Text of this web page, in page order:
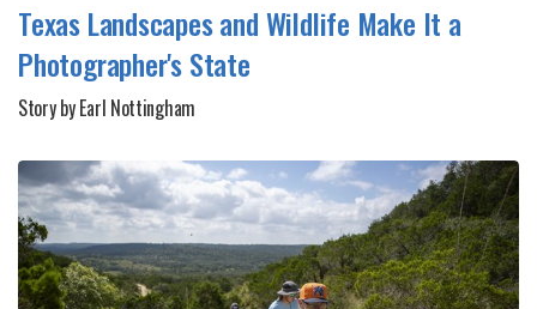
Texas Landscapes and Wildlife Make It a
Photographer's State
Story by Earl Nottingham